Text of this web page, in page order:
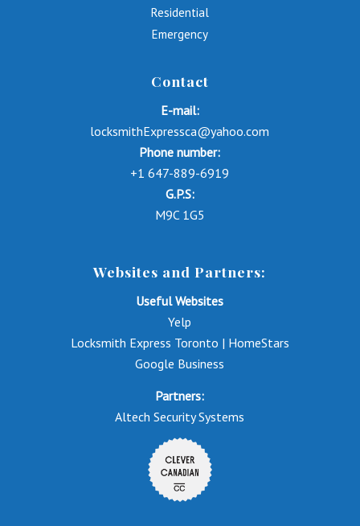
Residential
Emergency
Contact
E-mail:
locksmithExpressca@yahoo.com
Phone number:
+1 647-889-6919
G.P.S:
M9C 1G5
Websites and Partners:
Useful Websites
Yelp
Locksmith Express Toronto | HomeStars
Google Business
Partners:
Altech Security Systems